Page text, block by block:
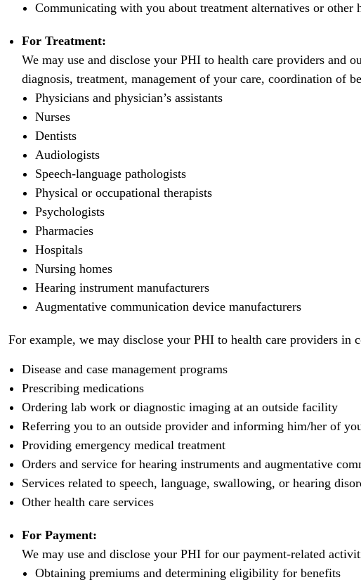
Communicating with you about treatment alternatives or other
For Treatment:
We may use and disclose your PHI to health care providers and
diagnosis, treatment, management of your care, coordination of
Physicians and physician’s assistants
Nurses
Dentists
Audiologists
Speech-language pathologists
Physical or occupational therapists
Psychologists
Pharmacies
Hospitals
Nursing homes
Hearing instrument manufacturers
Augmentative communication device manufacturers
For example, we may disclose your PHI to health care providers in
Disease and case management programs
Prescribing medications
Ordering lab work or diagnostic imaging at an outside facility
Referring you to an outside provider and informing him/her of
Providing emergency medical treatment
Orders and service for hearing instruments and augmentative
Services related to speech, language, swallowing, or hearing
Other health care services
For Payment:
We may use and disclose your PHI for our payment-related
Obtaining premiums and determining eligibility for benefits